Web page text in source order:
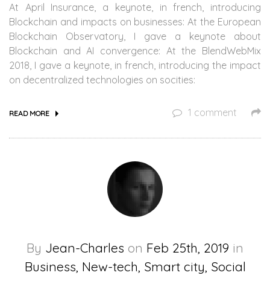
At April Insurance, a keynote, in french, introducing
Blockchain and impacts on businesses: At the European
Blockchain Observatory, I gave a keynote about
Blockchain and AI convergence: At the BlendWebMix
2018, I gave a keynote, in french, introducing the impact
on decentralized technologies on socities:
READ MORE 1 comment
By Jean-Charles on Feb 25th, 2019 in
Business, New-tech, Smart city, Social